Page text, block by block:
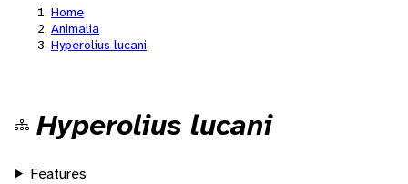
Home
Animalia
Hyperolius lucani
Hyperolius lucani
Features